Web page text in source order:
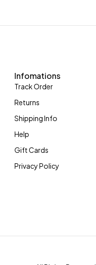
Infomations
Track Order
Returns
Shipping Info
Help
Gift Cards
Privacy Policy